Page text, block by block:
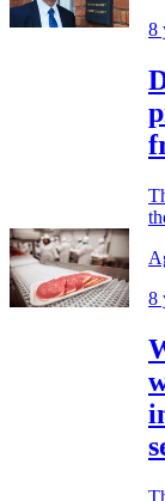
8
8